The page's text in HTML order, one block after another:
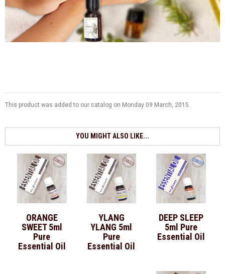
This product was added to our catalog on Monday 09 March, 2015.
YOU MIGHT ALSO LIKE...
ORANGE
SWEET 5ml
Pure
Essential Oil
YLANG
YLANG 5ml
Pure
Essential Oil
DEEP SLEEP
5ml Pure
Essential Oil